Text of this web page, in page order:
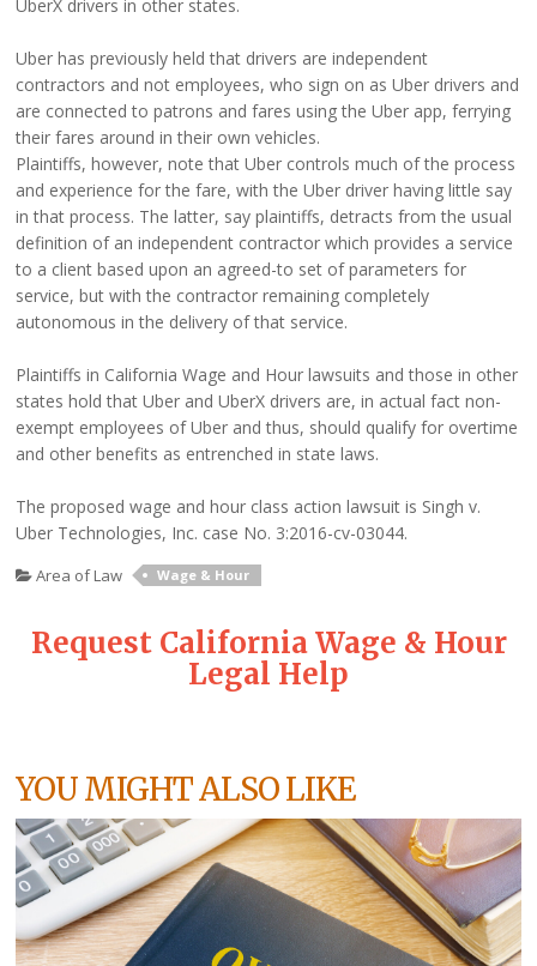
UberX drivers in other states.
Uber has previously held that drivers are independent
contractors and not employees, who sign on as Uber drivers and
are connected to patrons and fares using the Uber app, ferrying
their fares around in their own vehicles.
Plaintiffs, however, note that Uber controls much of the process
and experience for the fare, with the Uber driver having little say
in that process. The latter, say plaintiffs, detracts from the usual
definition of an independent contractor which provides a service
to a client based upon an agreed-to set of parameters for
service, but with the contractor remaining completely
autonomous in the delivery of that service.
Plaintiffs in California Wage and Hour lawsuits and those in other
states hold that Uber and UberX drivers are, in actual fact non-
exempt employees of Uber and thus, should qualify for overtime
and other benefits as entrenched in state laws.
The proposed wage and hour class action lawsuit is Singh v.
Uber Technologies, Inc. case No. 3:2016-cv-03044.
Area of Law Wage & Hour
Request California Wage & Hour
Legal Help
YOU MIGHT ALSO LIKE